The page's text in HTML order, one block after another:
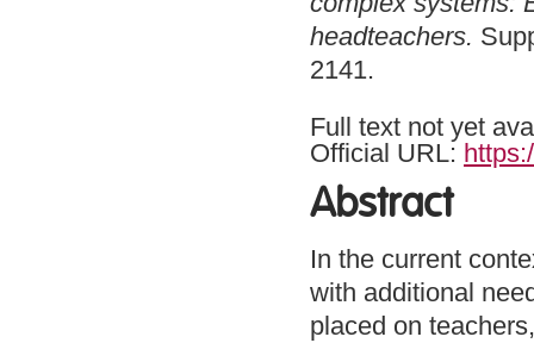
headteachers.
2141.
Full text not yet
Official URL:
Abstract
In the current
with additional
placed on